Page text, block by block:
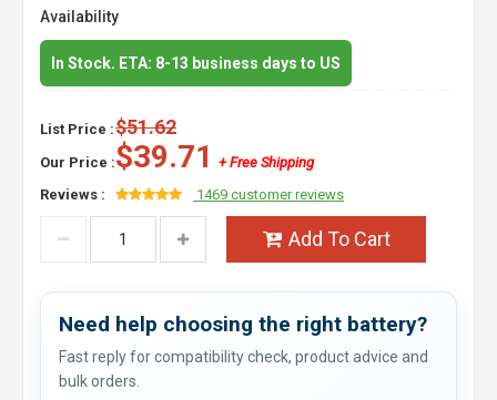
Availability
In Stock. ETA: 8-13 business days to US
List Price :$51.62
Our Price :$39.71
+ Free Shipping
Reviews :
1469 customer reviews
Add To Cart
Need help choosing the right battery?
Fast reply for compatibility check, product advice and
bulk orders.